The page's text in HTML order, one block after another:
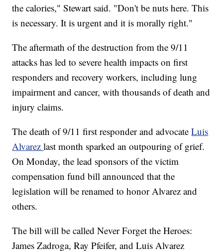
the calories," Stewart said. "Don't be nuts here. This
is necessary. It is urgent and it is morally right."
The aftermath of the destruction from the 9/11
attacks has led to severe health impacts on first
responders and recovery workers, including lung
impairment and cancer, with thousands of death and
injury claims.
The death of 9/11 first responder and advocateLuis
Alvarezlast month sparked an outpouring of grief.
On Monday, the lead sponsors of the victim
compensation fund bill announced that the
legislation will be renamed to honor Alvarez and
others.
The bill will be called Never Forget the Heroes:
James Zadroga, Ray Pfeifer, and Luis Alvarez